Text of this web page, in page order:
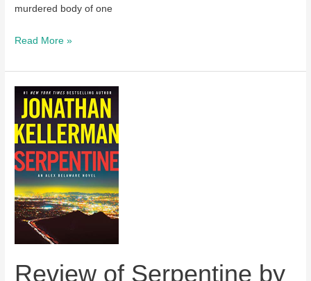
murdered body of one
Review
Death
with
Double
Edge
by
Anne
Perry
Read More »
Review of Serpentine by